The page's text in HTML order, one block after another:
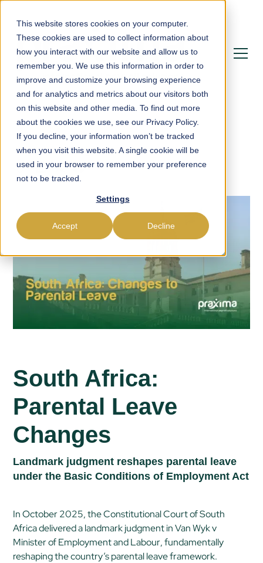
This website stores cookies on your computer.
These cookies are used to collect information about
how you interact with our website and allow us to
remember you. We use this information in order to
improve and customize your browsing experience
and for analytics and metrics about our visitors both
on this website and other media. To find out more
about the cookies we use, see our Privacy Policy.
If you decline, your information won’t be tracked
when you visit this website. A single cookie will be
used in your browser to remember your preference
not to be tracked.
Settings
Accept Decline
Blog Onboarding
South Africa:
Parental Leave
Changes
Landmark judgment reshapes parental leave
under the Basic Conditions of Employment Act
In October 2025, the Constitutional Court of South
Africa delivered a landmark judgment inVan Wyk v
Minister of Employment and Labour, fundamentally
reshaping the country’s parental leave framework.